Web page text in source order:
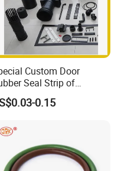
Custom Door
Seal Strip of
Silicone/PVC
0.15